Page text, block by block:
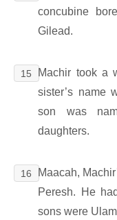
concubine
Gilead.
15
Machir took a
sister’s name
son was
daughters.
16
Maacah,
Peresh. He
sons were